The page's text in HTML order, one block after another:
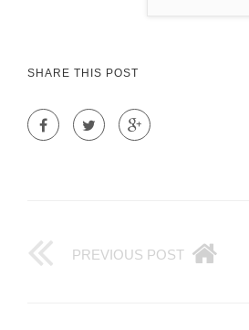
SHARE THIS POST
PREVIOUS POST